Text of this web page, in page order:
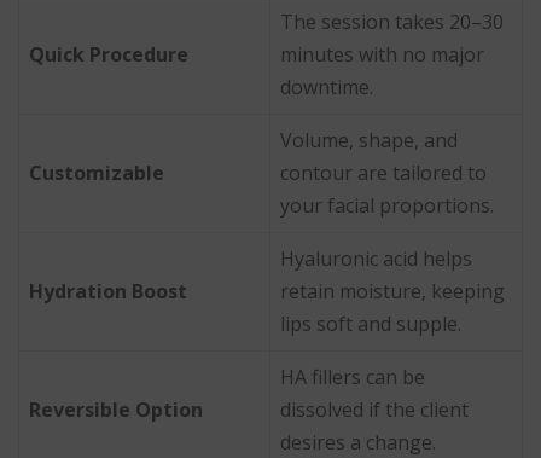
Quick Procedure
The session takes 20–30
minutes with no major
downtime.
Customizable
Volume, shape, and
contour are tailored to
your facial proportions.
Hydration Boost
Hyaluronic acid helps
retain moisture, keeping
lips soft and supple.
Reversible Option
HA fillers can be
dissolved if the client
desires a change.